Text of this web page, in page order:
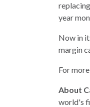
year
Now in
margin
For
About
world's